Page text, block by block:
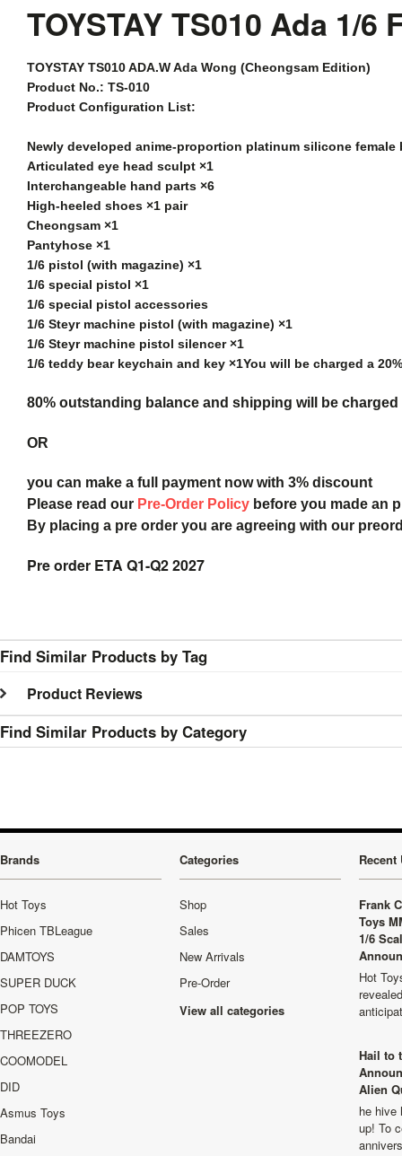
TOYSTAY TS010 Ada 1/
TOYSTAY TS010 ADA.W Ada Wong (Cheongsam Edition)
Product No.: TS-010
Product Configuration List:
Newly developed anime-proportion platinum silicone female
Articulated eye head sculpt ×1
Interchangeable hand parts ×6
High-heeled shoes ×1 pair
Cheongsam ×1
Pantyhose ×1
1/6 pistol (with magazine) ×1
1/6 special pistol ×1
1/6 special pistol accessories
1/6 Steyr machine pistol (with magazine) ×1
1/6 Steyr machine pistol silencer ×1
1/6 teddy bear keychain and key ×1You will be charged a
80% outstanding balance and shipping will be
OR
you can make a full payment now with 3% discount
Please read our Pre-Order Policy before you made an
By placing a pre order you are agreeing with our
Pre order ETA Q1-Q2 2027
Find Similar Products by Tag
Product Reviews
Find Similar Products by Category
Brands
Hot Toys
Phicen TBLeague
DAMTOYS
SUPER DUCK
POP TOYS
THREEZERO
COOMODEL
DID
Asmus Toys
Bandai
Categories
Shop
Sales
New Arrivals
Pre-Order
View all categories
Recent
Frank
Toys
1/6
Hot
Hail to
Alien
he hive
up! To